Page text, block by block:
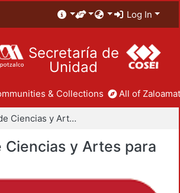
Log In
Secretaría de
Unidad
& Collections All of
División de Ciencias y Artes para el Diseño
Ciencias y Artes para